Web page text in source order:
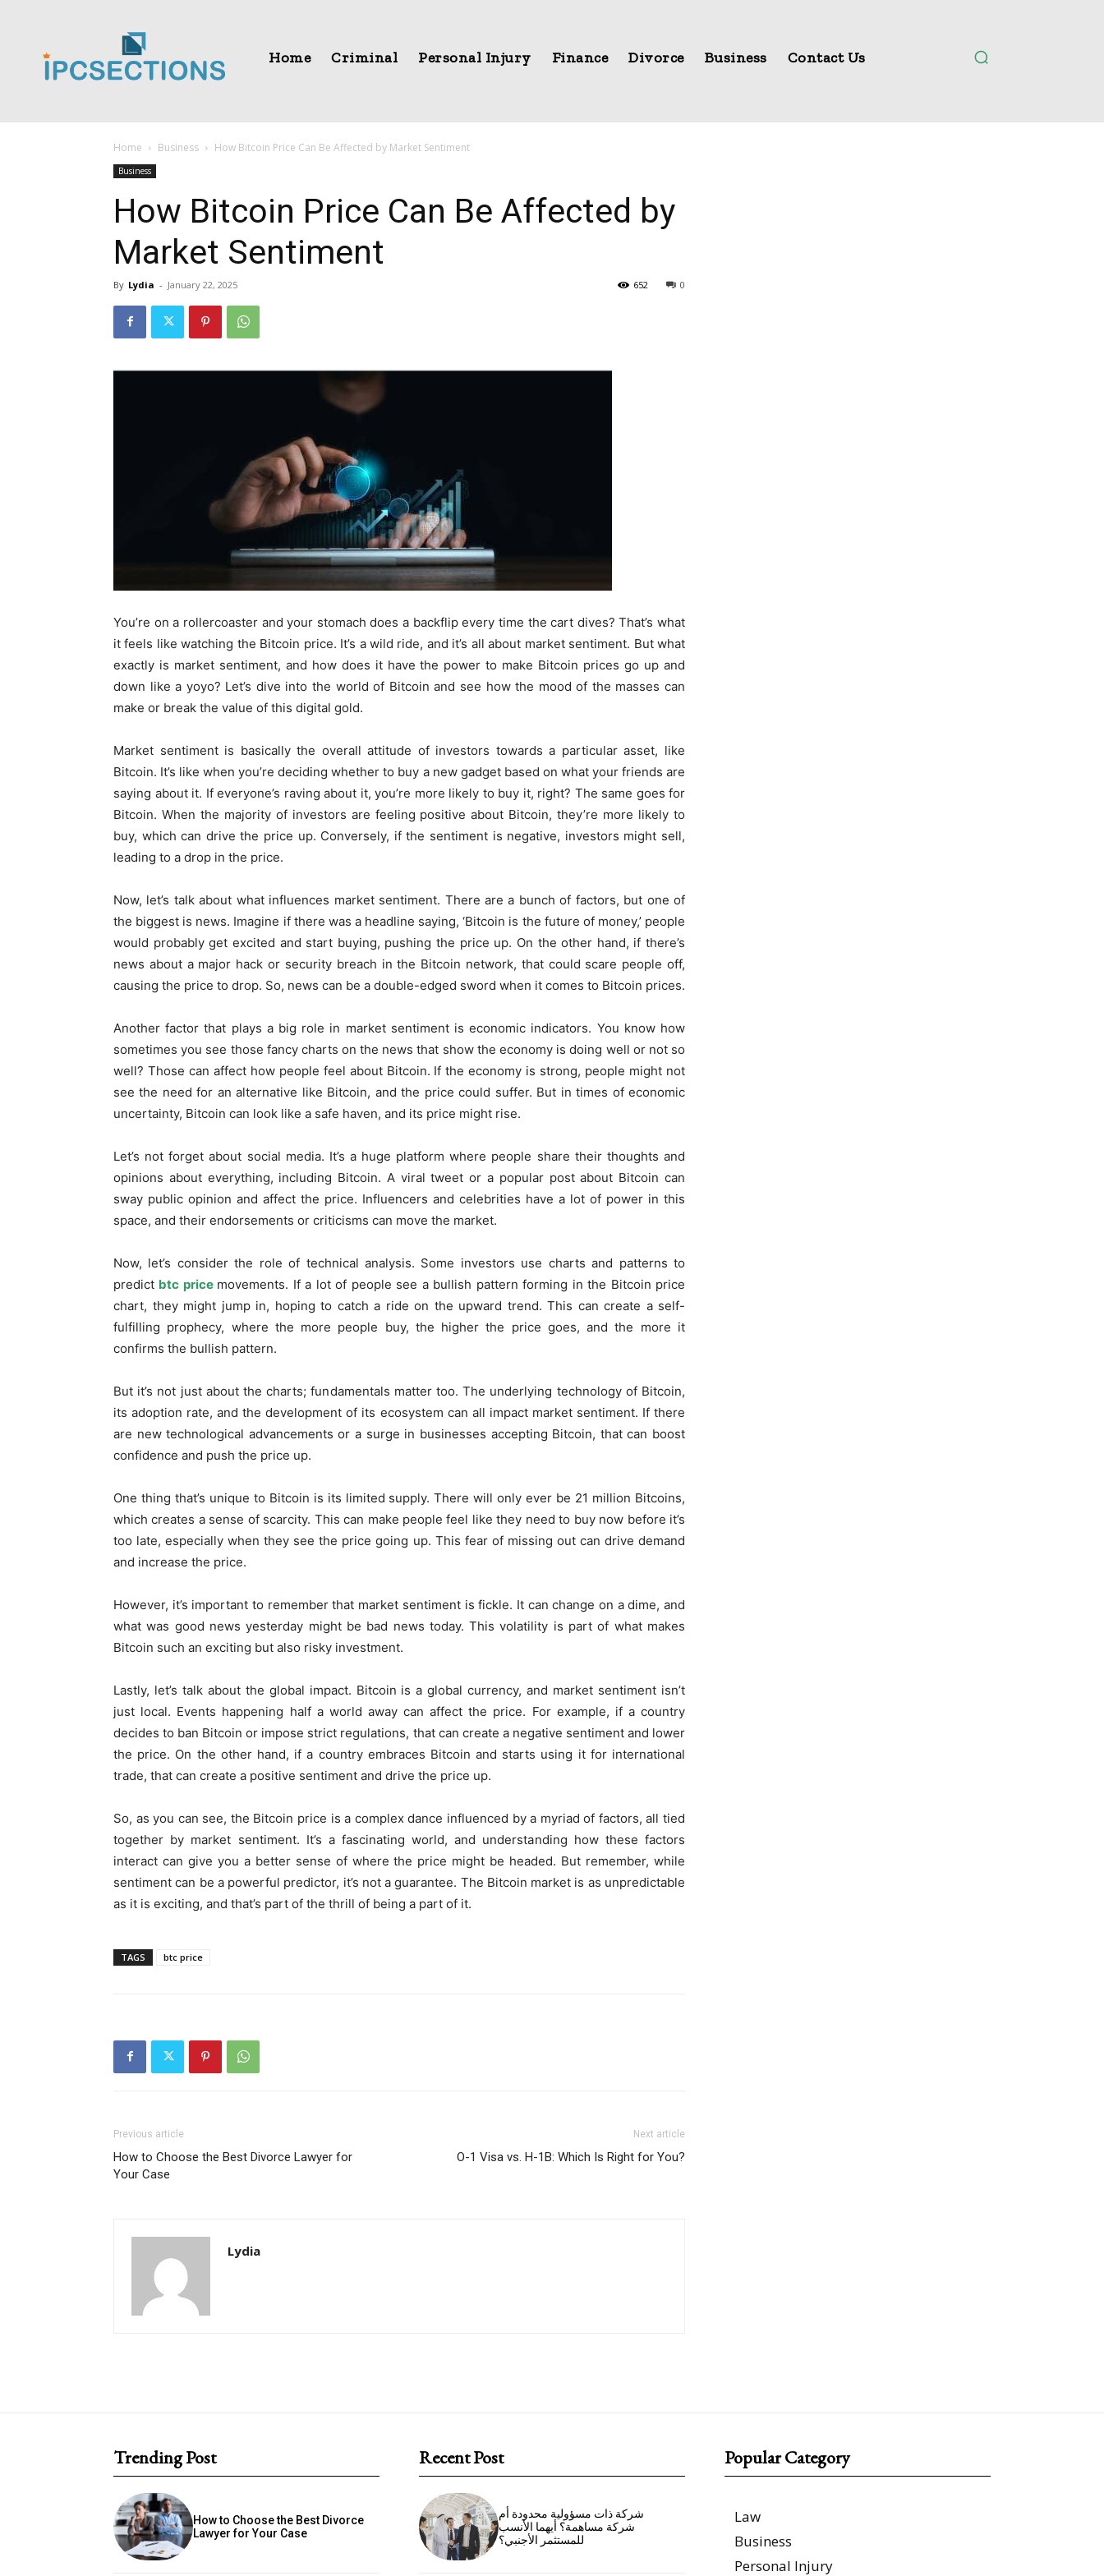
Home Criminal Personal Injury Finance Divorce Business Contact Us
Home Business How Bitcoin Price Can Be Affected by Market Sentiment
Business
How Bitcoin Price Can Be Affected by
Market Sentiment
By Lydia - January 22, 2025 0
652
You’re on a rollercoaster and your stomach does a backflip every time the cart dives? That’s what
it feels like watching the Bitcoin price. It’s a wild ride, and it’s all about market sentiment. But what
exactly is market sentiment, and how does it have the power to make Bitcoin prices go up and
down like a yoyo? Let’s dive into the world of Bitcoin and see how the mood of the masses can
make or break the value of this digital gold.
Market sentiment is basically the overall attitude of investors towards a particular asset, like
Bitcoin. It’s like when you’re deciding whether to buy a new gadget based on what your friends are
saying about it. If everyone’s raving about it, you’re more likely to buy it, right? The same goes for
Bitcoin. When the majority of investors are feeling positive about Bitcoin, they’re more likely to
buy, which can drive the price up. Conversely, if the sentiment is negative, investors might sell,
leading to a drop in the price.
Now, let’s talk about what influences market sentiment. There are a bunch of factors, but one of
the biggest is news. Imagine if there was a headline saying, ‘Bitcoin is the future of money,’ people
would probably get excited and start buying, pushing the price up. On the other hand, if there’s
news about a major hack or security breach in the Bitcoin network, that could scare people off,
causing the price to drop. So, news can be a double-edged sword when it comes to Bitcoin prices.
Another factor that plays a big role in market sentiment is economic indicators. You know how
sometimes you see those fancy charts on the news that show the economy is doing well or not so
well? Those can affect how people feel about Bitcoin. If the economy is strong, people might not
see the need for an alternative like Bitcoin, and the price could suffer. But in times of economic
uncertainty, Bitcoin can look like a safe haven, and its price might rise.
Let’s not forget about social media. It’s a huge platform where people share their thoughts and
opinions about everything, including Bitcoin. A viral tweet or a popular post about Bitcoin can
sway public opinion and affect the price. Influencers and celebrities have a lot of power in this
space, and their endorsements or criticisms can move the market.
Now, let’s consider the role of technical analysis. Some investors use charts and patterns to
predict btc price movements. If a lot of people see a bullish pattern forming in the Bitcoin price
chart, they might jump in, hoping to catch a ride on the upward trend. This can create a self-
fulfilling prophecy, where the more people buy, the higher the price goes, and the more it
confirms the bullish pattern.
But it’s not just about the charts; fundamentals matter too. The underlying technology of Bitcoin,
its adoption rate, and the development of its ecosystem can all impact market sentiment. If there
are new technological advancements or a surge in businesses accepting Bitcoin, that can boost
confidence and push the price up.
One thing that’s unique to Bitcoin is its limited supply. There will only ever be 21 million Bitcoins,
which creates a sense of scarcity. This can make people feel like they need to buy now before it’s
too late, especially when they see the price going up. This fear of missing out can drive demand
and increase the price.
However, it’s important to remember that market sentiment is fickle. It can change on a dime, and
what was good news yesterday might be bad news today. This volatility is part of what makes
Bitcoin such an exciting but also risky investment.
Lastly, let’s talk about the global impact. Bitcoin is a global currency, and market sentiment isn’t
just local. Events happening half a world away can affect the price. For example, if a country
decides to ban Bitcoin or impose strict regulations, that can create a negative sentiment and lower
the price. On the other hand, if a country embraces Bitcoin and starts using it for international
trade, that can create a positive sentiment and drive the price up.
So, as you can see, the Bitcoin price is a complex dance influenced by a myriad of factors, all tied
together by market sentiment. It’s a fascinating world, and understanding how these factors
interact can give you a better sense of where the price might be headed. But remember, while
sentiment can be a powerful predictor, it’s not a guarantee. The Bitcoin market is as unpredictable
as it is exciting, and that’s part of the thrill of being a part of it.
TAGS btc price
Previous article
How to Choose the Best Divorce Lawyer for
Your Case
Next article
O-1 Visa vs. H-1B: Which Is Right for You?
Lydia
Trending Post
How to Choose the Best Divorce
Lawyer for Your Case
Recent Post
شركة ذات مسؤولية محدودة أم
شركة مساهمة؟ أيهما الأنسب
للمستثمر الأجنبي؟
Popular Category
Law
Business
Personal Injury